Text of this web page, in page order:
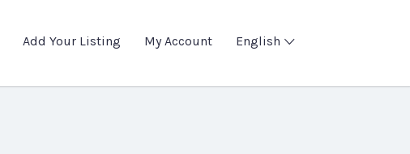
Add Your Listing My Account English